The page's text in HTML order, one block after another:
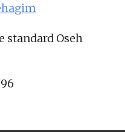
standard Oseh